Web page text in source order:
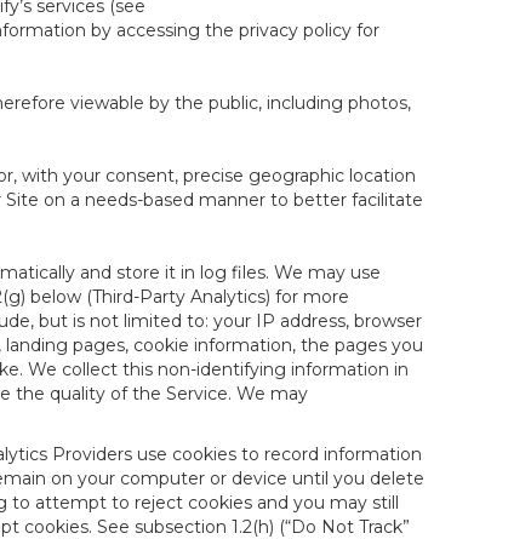
services (see
by accessing the privacy policy for
viewable by the public, including photos,
with your consent, precise geographic location
on a needs-based manner to better facilitate
and store it in log files. We may use
below (Third-Party Analytics) for more
but is not limited to: your IP address, browser
pages, cookie information, the pages you
We collect this non-identifying information in
the quality of the Service. We may
Providers use cookies to record information
on your computer or device until you delete
to attempt to reject cookies and you may still
See subsection 1.2(h) (“Do Not Track”